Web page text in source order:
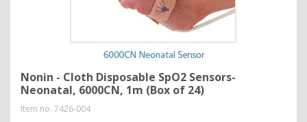
Nonin - Cloth Disposable SpO2 Sensors-
Neonatal, 6000CN, 1m (Box of 24)
Item no. 7426-004